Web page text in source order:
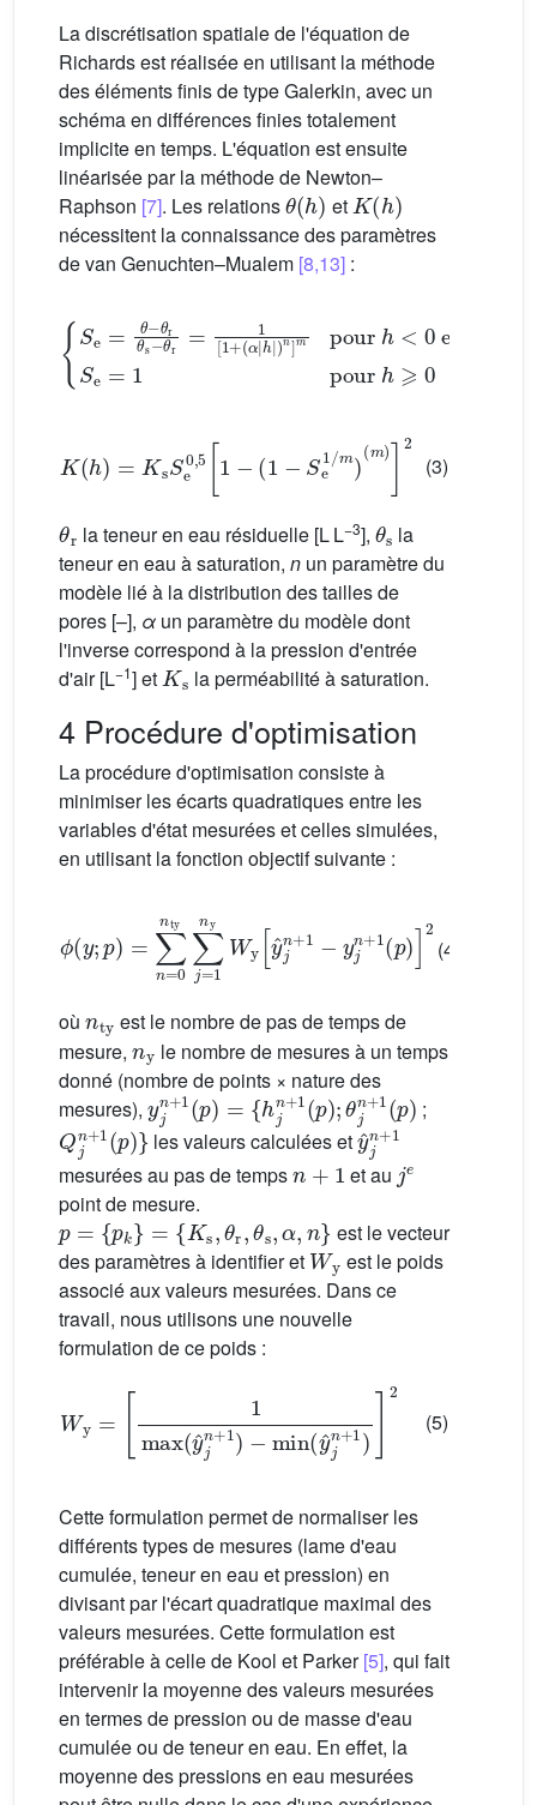
La discrétisation spatiale de l'équation de
Richards est réalisée en utilisant la méthode
des éléments finis de type Galerkin, avec un
schéma en différences finies totalement
implicite en temps. L'équation est ensuite
linéarisée par la méthode de Newton–
Raphson [7]. Les relations
θ(h)
et
K(h
nécessitent la connaissance des paramètres
de van Genuchten–Mualem [8,13] :
=θ 1
( |)n]m < 1n e=
[1 m )]2
(3)
la teneur en eau résiduelle [L L−3],
la
teneur en eau à saturation, n un paramètre du
modèle lié à la distribution des tailles de
pores [–], α un paramètre du modèle dont
l'inverse correspond à la pression d'entrée
d'air [L−1] et
Ks
la perméabilité à saturation.
4 Procédure d'optimisation
La procédure d'optimisation consiste à
minimiser les écarts quadratiques entre les
variables d'état mesurées et celles simulées,
en utilisant la fonction objectif suivante :
n=0 nty n+
(4)
où
est le nombre de pas de temps de
mesure,
ny
le nombre de mesures à un temps
donné (nombre de points × nature des
mesures),
yjn+1(p)=
{hjn+1(p);θjn +1(p)
;
Qjn+1(p)}
les valeurs calculées et
y n+1
mesurées au pas de temps
n+1
et au
point de mesure.
p={pk}={Ks,θr,
est le vecteur
des paramètres à identifier et
Wy
est le poids
associé aux valeurs mesurées. Dans ce
travail, nous utilisons une nouvelle
formulation de ce poids :
1max )]2
(5)
Cette formulation permet de normaliser les
différents types de mesures (lame d'eau
cumulée, teneur en eau et pression) en
divisant par l'écart quadratique maximal des
valeurs mesurées. Cette formulation est
préférable à celle de Kool et Parker[5], qui fait
intervenir la moyenne des valeurs mesurées
en termes de pression ou de masse d'eau
cumulée ou de teneur en eau. En effet, la
moyenne des pressions en eau mesurées